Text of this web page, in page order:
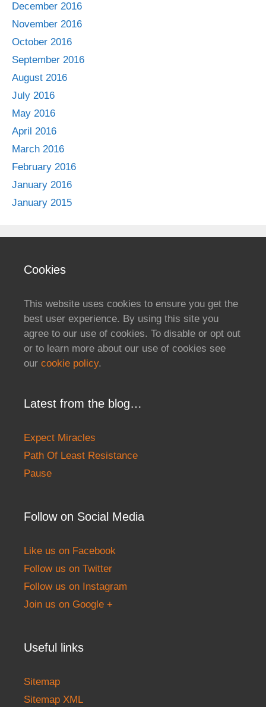
December 2016
November 2016
October 2016
September 2016
August 2016
July 2016
May 2016
April 2016
March 2016
February 2016
January 2016
January 2015
Cookies
This website uses cookies to ensure you get the
best user experience. By using this site you
agree to our use of cookies. To disable or opt out
or to learn more about our use of cookies see
our cookie policy.
Latest from the blog…
Expect Miracles
Path Of Least Resistance
Pause
Follow on Social Media
Like us on Facebook
Follow us on Twitter
Follow us on Instagram
Join us on Google +
Useful links
Sitemap
Sitemap XML